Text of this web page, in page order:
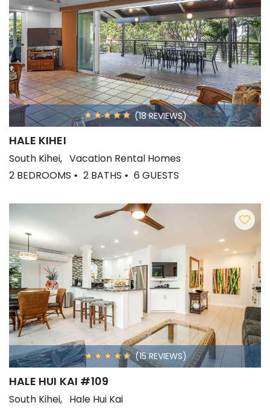
(18 REVIEWS)
HALE KIHEI
South Kihei
Vacation Rental Homes
2 BEDROOMS
2 BATHS 6 GUESTS
(15 REVIEWS)
HALE HUI KAI #109
South Kihei
Hale Hui Kai